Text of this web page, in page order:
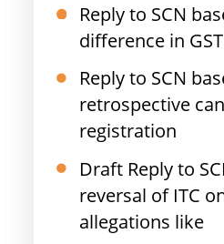
Reply to SCN
difference in
Reply to SCN
retrospective
registration
Draft Reply to
reversal of ITC
allegations like